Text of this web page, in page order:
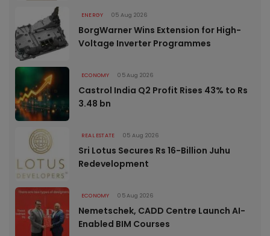
ENERGY 05 Aug 2026
BorgWarner Wins Extension for High-
Voltage Inverter Programmes
ECONOMY 05 Aug 2026
Castrol India Q2 Profit Rises 43% to Rs
3.48 bn
REAL ESTATE 05 Aug 2026
Sri Lotus Secures Rs 16-Billion Juhu
Redevelopment
ECONOMY 05 Aug 2026
Nemetschek, CADD Centre Launch AI-
Enabled BIM Courses